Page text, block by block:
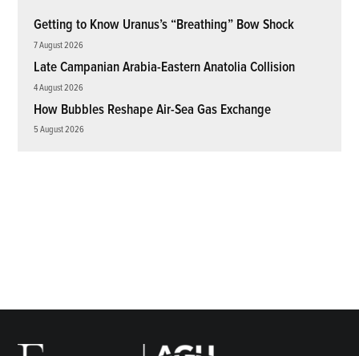
Getting to Know Uranus’s “Breathing” Bow Shock
7 August 2026
Late Campanian Arabia-Eastern Anatolia Collision
4 August 2026
How Bubbles Reshape Air-Sea Gas Exchange
5 August 2026